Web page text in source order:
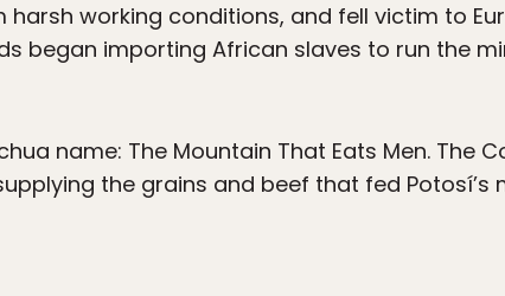
working conditions, and fell victim to
began importing African slaves to run the
name: The Mountain That Eats Men. The
the grains and beef that fed